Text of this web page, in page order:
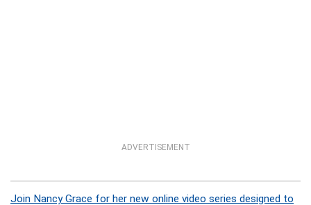
ADVERTISEMENT
Join Nancy Grace for her new online video series designed to